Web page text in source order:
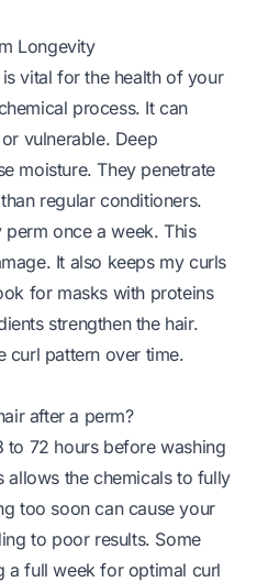
Longevity
vital for the health of your
process. It can
vulnerable. Deep
moisture. They penetrate
regular conditioners.
once a week. This
It also keeps my curls
for masks with proteins
strengthen the hair.
curl pattern over time.
after a perm?
to 72 hours before washing
allows the chemicals to fully
too soon can cause your
to poor results. Some
a full week for optimal curl